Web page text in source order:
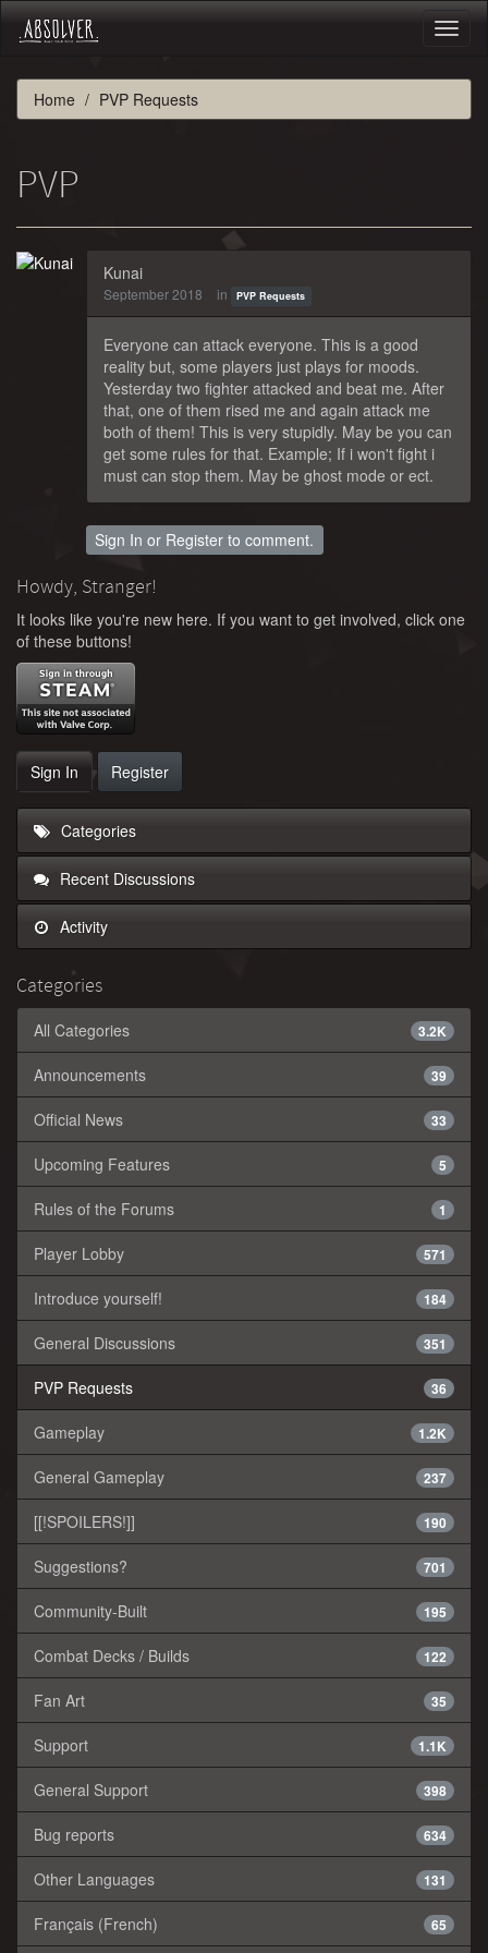
Home PVP Requests
PVP
Kunai
September 2018 in PVP Requests
Everyone can attack everyone. This is a good
reality but, some players just plays for moods.
Yesterday two fighter attacked and beat me. After
that, one of them rised me and again attack me
both of them! This is very stupidly. May be you can
get some rules for that. Example; If i won't fight i
must can stop them. May be ghost mode or ect.
Sign In or Register to comment.
Howdy, Stranger!
It looks like you're new here. If you want to get involved, click one
of these buttons!
Sign In Register
Categories
Recent Discussions
Activity
Categories
3.2K
All Categories
39
Announcements
33
Official News
5
Upcoming Features
1
Rules of the Forums
571
Player Lobby
184
Introduce yourself!
351
General Discussions
36
PVP Requests
1.2K
Gameplay
237
General Gameplay
190
[[!SPOILERS!]]
701
Suggestions?
195
Community-Built
122
Combat Decks / Builds
35
Fan Art
1.1K
Support
398
General Support
634
Bug reports
131
Other Languages
65
Français (French)